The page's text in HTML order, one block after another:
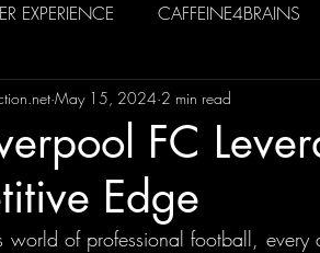
EXPERIENCE CAFFEINE4BRAINS
AI
FC
Edge
May 15, 2024 2 min read
world of professional football,